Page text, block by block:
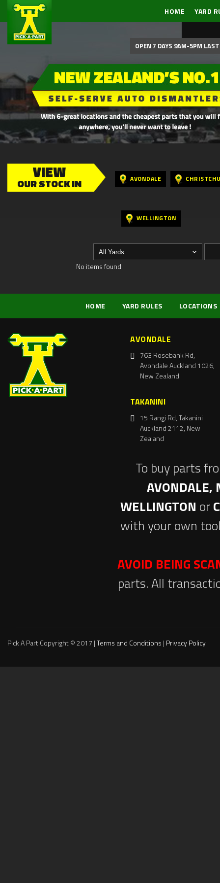
HOME YARD
OPEN 7 DAYS 9AM-5PM
VIEW
OUR STOCK IN AVONDALE
WELLINGTON
No items found
HOME YARD RULES LOCATIONS
AVONDALE
763 Rosebank Rd,
Avondale Auckland 1026,
New Zealand
TAKANINI
15 Rangi Rd, Takanini
Auckland 2112, New
Zealand
To buy parts
AVONDALE,
WELLINGTON or
with your own
AVOID BEING
parts. All
Pick A Part Copyright © 2017 |Terms and Conditions | Privacy Policy